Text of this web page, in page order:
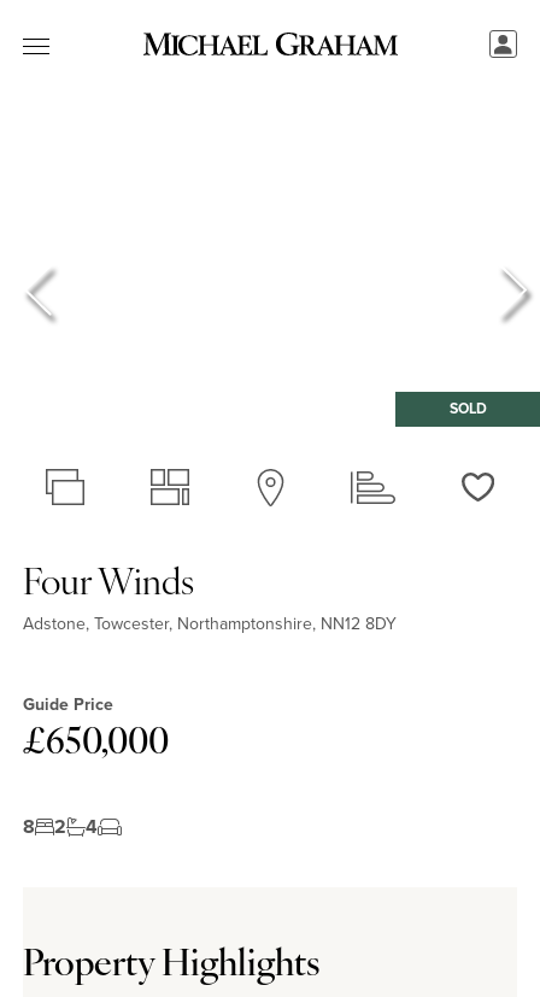
SOLD
Four Winds
Adstone, Towcester, Northamptonshire, NN12 8DY
Guide Price
£650,000
8 2 4
Property Highlights